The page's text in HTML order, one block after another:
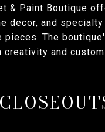
& Paint Boutique
decor, and
pieces. The
creativity and